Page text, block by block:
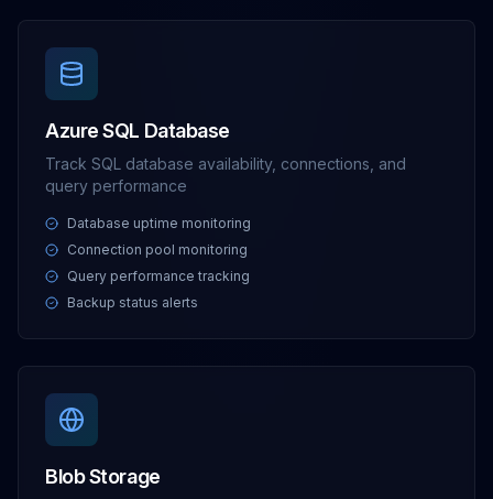
Azure SQL Database
Track SQL database availability, connections, and
query performance
Database uptime monitoring
Connection pool monitoring
Query performance tracking
Backup status alerts
Blob Storage